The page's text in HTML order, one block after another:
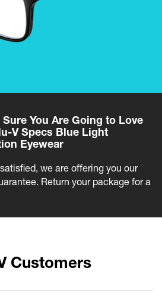
Customers
Sure You Are Going to Love
V Specs Blue Light
Eyewear
we are offering you our
Return your package for a